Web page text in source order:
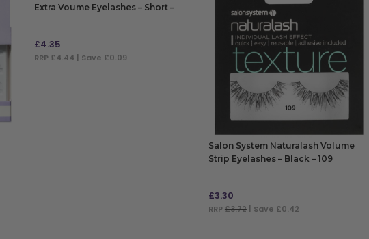
Extra Voume Eyelashes – Short –
£4.35
RRP £4.44| Save £0.09
Salon System Naturalash Volume
Strip Eyelashes – Black – 109
£3.30
RRP £3.72| Save £0.42